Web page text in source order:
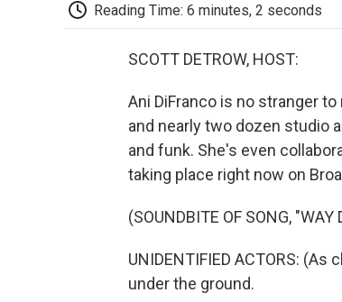
Reading Time: 6 minutes, 2 seconds
SCOTT DETROW, HOST:
Ani DiFranco is no stranger
and nearly two dozen studio
and funk. She's even
taking place right now on
(SOUNDBITE OF SONG,
UNIDENTIFIED ACTORS:
under the ground.